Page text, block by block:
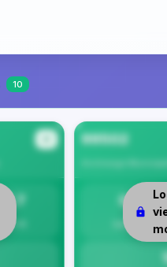
10
7.7
Per 1K
99502
0
Safety